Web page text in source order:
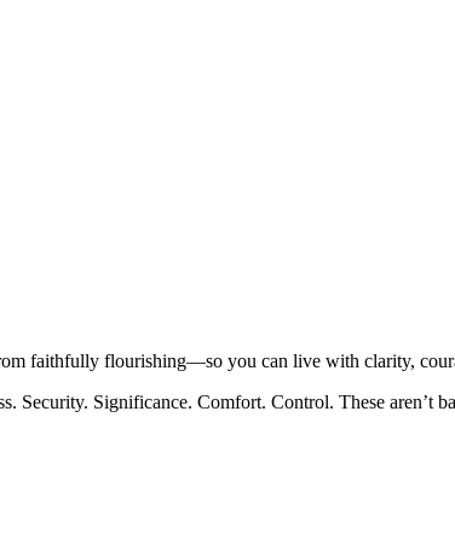
faithfully flourishing—so you can live with clarity,
Security. Significance. Comfort. Control. These